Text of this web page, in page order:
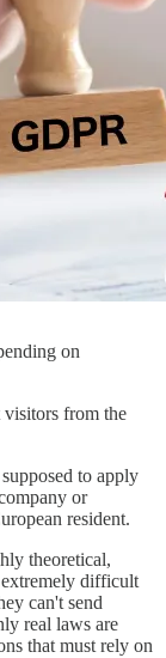
on
from the
to apply
or
resident.
theoretical,
difficult
can't send
real laws are
that must rely on